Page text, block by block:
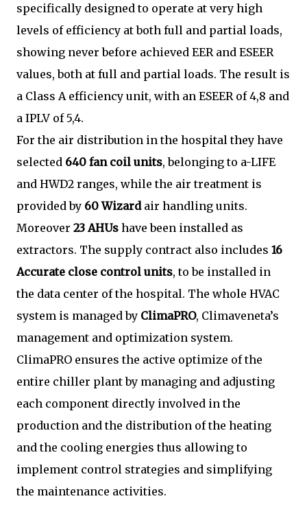
specifically designed to operate at very high
levels of efficiency at both full and partial loads,
showing never before achieved EER and ESEER
values, both at full and partial loads. The result is
a Class A efficiency unit, with an ESEER of 4,8 and
a IPLV of 5,4.
For the air distribution in the hospital they have
selected 640 fan coil units, belonging to a-LIFE
and HWD2 ranges, while the air treatment is
provided by 60 Wizardair handling units.
Moreover 23 AHUs have been installed as
extractors. The supply contract also includes 16
Accurate close control units, to be installed in
the data center of the hospital. The whole HVAC
system is managed by ClimaPRO, Climaveneta’s
management and optimization system.
ClimaPRO ensures the active optimize of the
entire chiller plant by managing and adjusting
each component directly involved in the
production and the distribution of the heating
and the cooling energies thus allowing to
implement control strategies and simplifying
the maintenance activities.